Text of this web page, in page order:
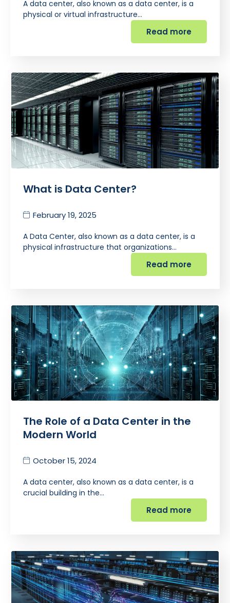
A data center, also known as a data center, is a
physical or virtual infrastructure…
Read more
What is Data Center?
February 19, 2025
A Data Center, also known as a data center, is a
physical infrastructure that organizations…
Read more
The Role of a Data Center in the
Modern World
October 15, 2024
A data center, also known as a data center, is a
crucial building in the…
Read more